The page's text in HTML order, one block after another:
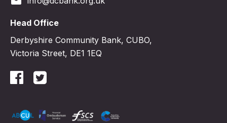
Head Office
Derbyshire Community Bank, CUBO,
Victoria Street, DE1 1EQ